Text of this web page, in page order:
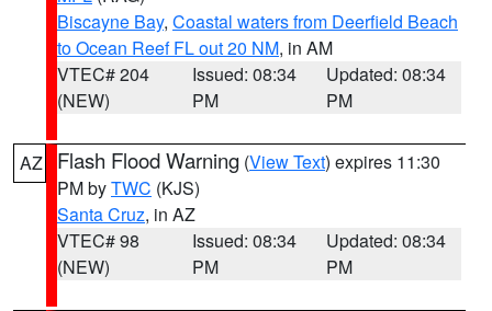
Biscayne Bay, Coastal waters from Deerfield Beach
to Ocean Reef FL out 20 NM, in AM
VTEC# 204
(NEW)
Issued: 08:34
PM
Updated: 08:34
PM
AZ Flash Flood Warning (View Text) expires 11:30
PM byTWC (KJS)
Santa Cruz, in AZ
VTEC# 98
(NEW)
Issued: 08:34
PM
Updated: 08:34
PM